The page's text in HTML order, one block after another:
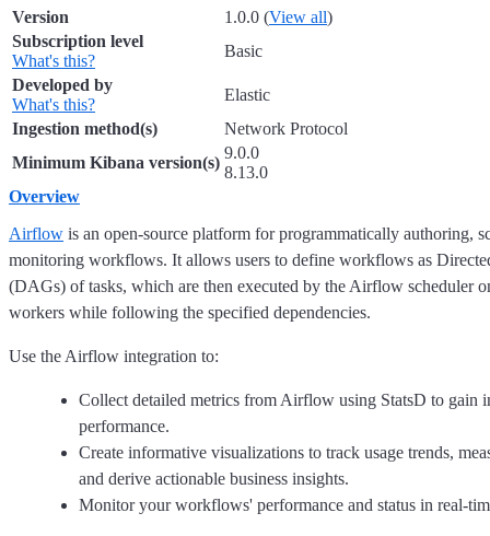
Version 1.0.0 (View all)
Subscription level
What's this?
Basic
Developed by
What's this?
Elastic
Ingestion method(s)
Network Protocol
Minimum Kibana version(s)
9.0.0
8.13.0
Overview
Airflow is an open-source platform for programmatically authoring,
monitoring workflows. It allows users to define workflows as
(DAGs) of tasks, which are then executed by the Airflow scheduler
workers while following the specified dependencies.
Use the Airflow integration to:
Collect detailed metrics from Airflow using StatsD to gain
performance.
Create informative visualizations to track usage trends,
and derive actionable business insights.
Monitor your workflows' performance and status in real-